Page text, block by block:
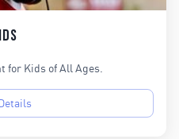
for Kids of All Ages.